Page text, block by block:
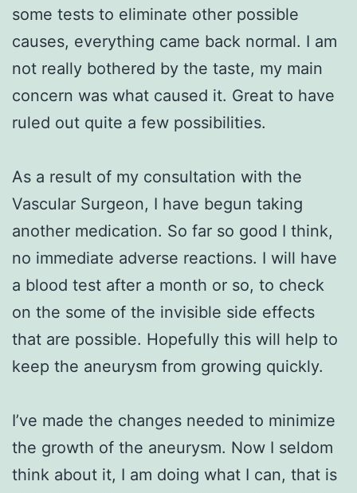
some tests to eliminate other possible
causes, everything came back normal. I am
not really bothered by the taste, my main
concern was what caused it. Great to have
ruled out quite a few possibilities.
As a result of my consultation with the
Vascular Surgeon, I have begun taking
another medication. So far so good I think,
no immediate adverse reactions. I will have
a blood test after a month or so, to check
on the some of the invisible side effects
that are possible. Hopefully this will help to
keep the aneurysm from growing quickly.
I’ve made the changes needed to minimize
the growth of the aneurysm. Now I seldom
think about it, I am doing what I can, that is